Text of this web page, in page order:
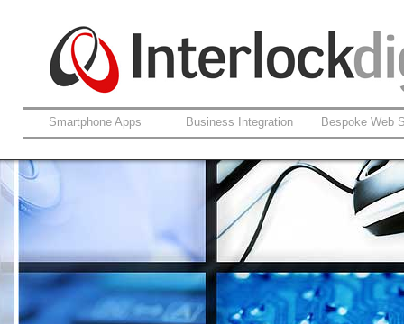
Smartphone Apps Business Integration Bespoke Web
Support For Legacy Web
Coldfusion And ASP.net
Fault Rectification
Ongoing Development
Legacy Is Not End-of-Life...